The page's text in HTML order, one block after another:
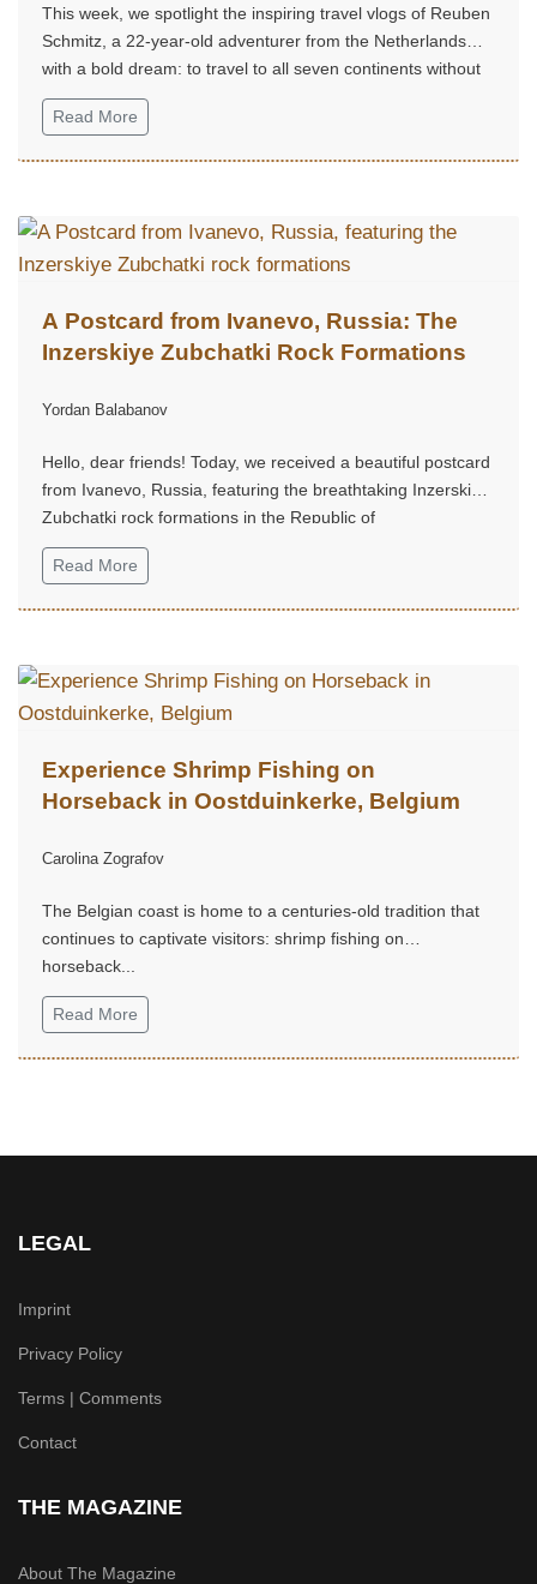
This week, we spotlight the inspiring travel vlogs of Reuben
Schmitz, a 22-year-old adventurer from the Netherlands
with a bold dream: to travel to all seven continents without
money!...
Read More
A Postcard from Ivanevo, Russia: The
Inzerskiye Zubchatki Rock Formations
Yordan Balabanov
Hello, dear friends! Today, we received a beautiful postcard
from Ivanevo, Russia, featuring the breathtaking Inzerskiye
Zubchatki rock formations in the Republic of
Bashkortostan...
Read More
Experience Shrimp Fishing on
Horseback in Oostduinkerke, Belgium
Carolina Zografov
The Belgian coast is home to a centuries-old tradition that
continues to captivate visitors: shrimp fishing on
horseback...
Read More
LEGAL
Imprint
Privacy Policy
Terms | Comments
Contact
THE MAGAZINE
About The Magazine